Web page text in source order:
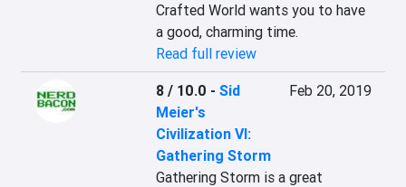
Crafted World wants you to have
a good, charming time.
Read full review
8 / 10.0 - Sid
Meier's
Civilization VI:
Gathering Storm
Feb 20, 2019
Gathering Storm is a great